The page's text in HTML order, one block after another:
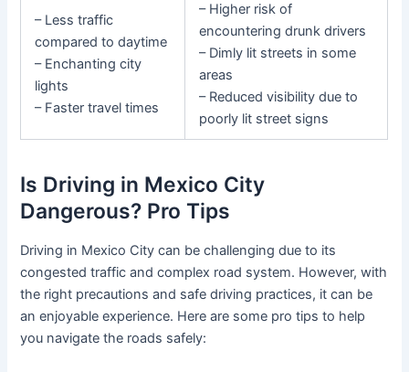
– Less traffic
compared to daytime
– Enchanting city
lights
– Faster travel times
– Higher risk of
encountering drunk drivers
– Dimly lit streets in some
areas
– Reduced visibility due to
poorly lit street signs
Is Driving in Mexico City
Dangerous? Pro Tips
Driving in Mexico City can be challenging due to its
congested traffic and complex road system. However, with
the right precautions and safe driving practices, it can be
an enjoyable experience. Here are some pro tips to help
you navigate the roads safely: